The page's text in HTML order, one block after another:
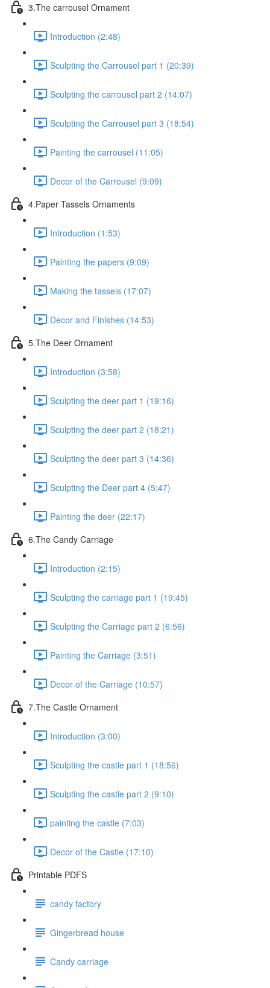
3.The carrousel Ornament
Introduction (2:48)
Sculpting the Carrousel part 1 (20:39)
Sculpting the carrousel part 2 (14:07)
Sculpting the Carrousel part 3 (18:54)
Painting the carrousel (11:05)
Decor of the Carrousel (9:09)
4.Paper Tassels Ornaments
Introduction (1:53)
Painting the papers (9:09)
Making the tassels (17:07)
Decor and Finishes (14:53)
5.The Deer Ornament
Introduction (3:58)
Sculpting the deer part 1 (19:16)
Sculpting the deer part 2 (18:21)
Sculpting the deer part 3 (14:36)
Sculpting the Deer part 4 (5:47)
Painting the deer (22:17)
6.The Candy Carriage
Introduction (2:15)
Sculpting the carriage part 1 (19:45)
Sculpting the Carriage part 2 (6:56)
Painting the Carriage (3:51)
Decor of the Carriage (10:57)
7.The Castle Ornament
Introduction (3:00)
Sculpting the castle part 1 (18:56)
Sculpting the castle part 2 (9:10)
painting the castle (7:03)
Decor of the Castle (17:10)
Printable PDFS
candy factory
Gingerbread house
Candy carriage